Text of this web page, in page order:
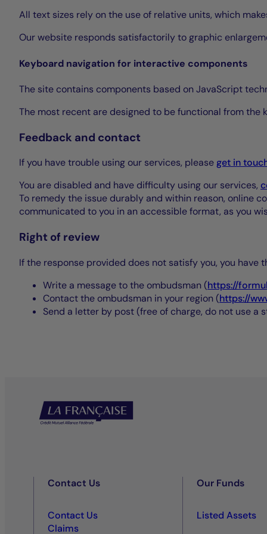
All text sizes rely on the use of relative units, which
Our website responds satisfactorily to graphic
Keyboard navigation for interactive components
The site contains components based on JavaScript
The most recent are designed to be functional from the
Feedback and contact
If you have trouble using our services, please get in
You are disabled and have difficulty using our services,
To remedy the issue durably and within reason, online
communicated to you in an accessible format, as you
Right of review
If the response provided does not satisfy you, you
Write a message to the ombudsman (https://
Contact the ombudsman in your region (https://
Send a letter by post (free of charge, do not use a
Contact Us
Contact Us
Claims
Our Funds
Listed Assets